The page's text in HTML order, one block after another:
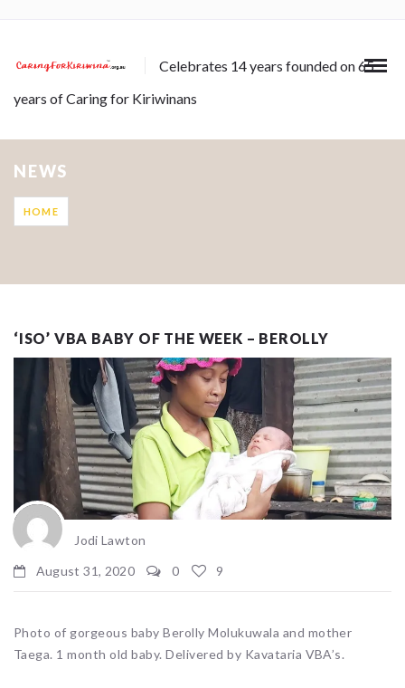
Celebrates 14 years founded on 65
years of Caring for Kiriwinans
NEWS
HOME
‘ISO’ VBA BABY OF THE WEEK – BEROLLY
Jodi Lawton
August 31, 2020
0 9
Photo of gorgeous baby Berolly Molukuwala and mother
Taega. 1 month old baby. Delivered by Kavataria VBA’s.